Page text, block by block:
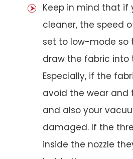
Keep in mind that if
cleaner, the speed
set to low-mode so
draw the fabric into
Especially, if the
avoid the wear and
and also your
damaged. If the
inside the nozzle